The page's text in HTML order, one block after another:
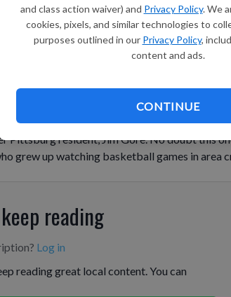
and class action waiver) and Privacy Policy. We
cookies, pixels, and similar technologies to
purposes outlined in our Privacy Policy,
content and ads.
CONTINUE
Pittsburg resident, Jim Gore. No doubt this
grew up watching basketball games in area
reading
Log in
reading great local content. You can